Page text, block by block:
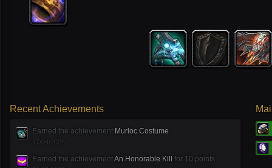
Recent Achievements
Earned the achievement Murloc Costume.
17/04/2025
Earned the achievementAn Honorable Kill for 10 points.